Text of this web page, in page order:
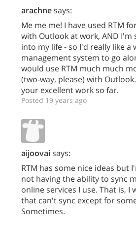
arachnesays:
Me me me! I have used RTM
with Outlook at work, AND I'm
into my life - so I'd really like a
management system to go
would use RTM much much
(two-way, please) with
your excellent work so far.
Posted 19 years ago
aijoovaisays:
RTM has some nice ideas but
not having the ability to sync
online services I use. That is, I
that can't sync except for
Sometimes.